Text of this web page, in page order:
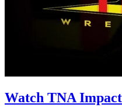
Watch TNA